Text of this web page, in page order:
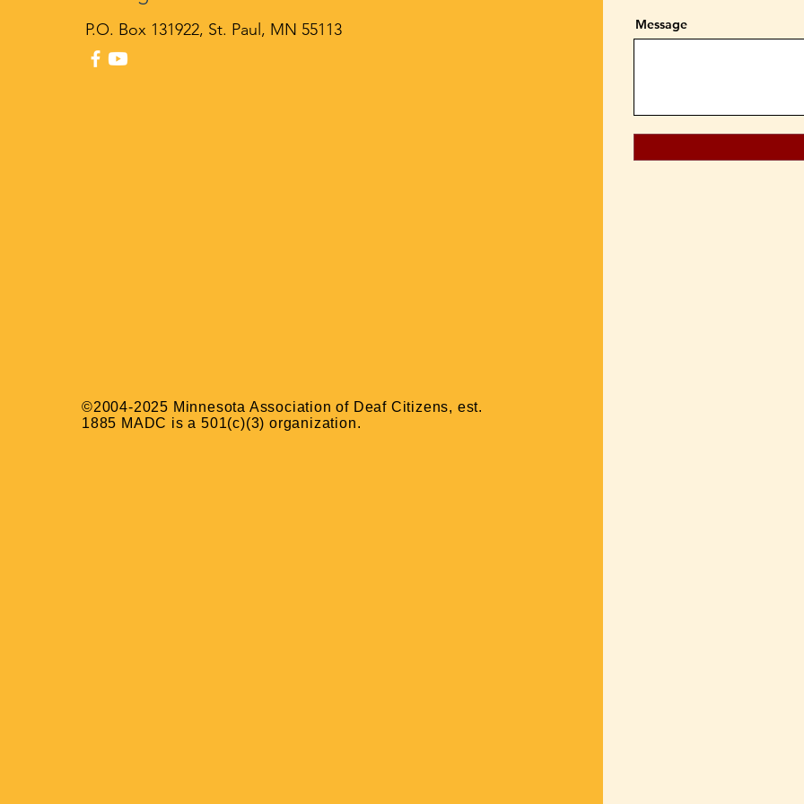
P.O. Box 131922, St. Paul, MN 55113
©2004-2025 Minnesota Association of Deaf Citizens, est.
1885 MADC is a 501(c)(3) organization.
Message